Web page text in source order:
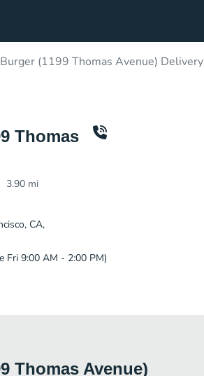
(1199 Thomas Avenue) Delivery
Thomas
3.90 mi
CA,
Fri 9:00 AM - 2:00 PM)
Thomas Avenue)